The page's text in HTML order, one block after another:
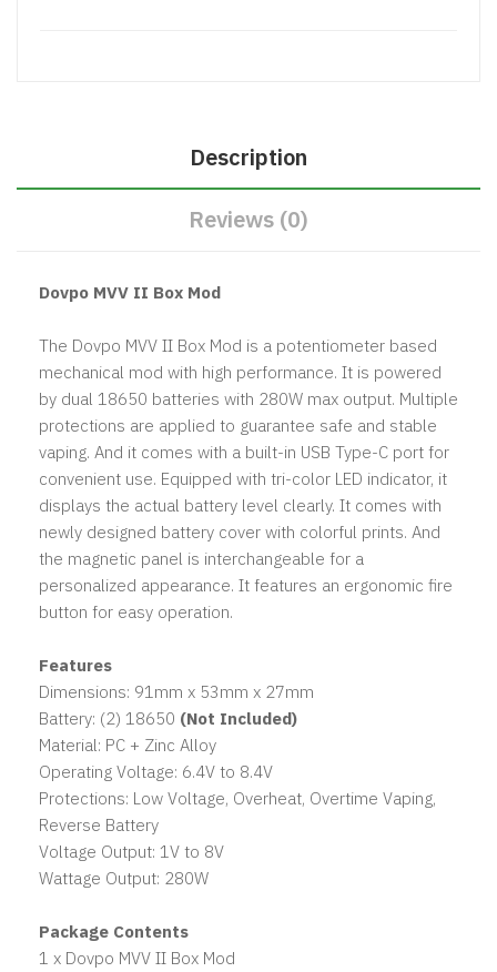
Description
Reviews (0)
Dovpo MVV II Box Mod
The Dovpo MVV II Box Mod is a potentiometer based
mechanical mod with high performance. It is powered
by dual 18650 batteries with 280W max output. Multiple
protections are applied to guarantee safe and stable
vaping. And it comes with a built-in USB Type-C port for
convenient use. Equipped with tri-color LED indicator, it
displays the actual battery level clearly. It comes with
newly designed battery cover with colorful prints. And
the magnetic panel is interchangeable for a
personalized appearance. It features an ergonomic fire
button for easy operation.
Features
Dimensions: 91mm x 53mm x 27mm
Battery: (2) 18650 (Not Included)
Material: PC + Zinc Alloy
Operating Voltage: 6.4V to 8.4V
Protections: Low Voltage, Overheat, Overtime Vaping,
Reverse Battery
Voltage Output: 1V to 8V
Wattage Output: 280W
Package Contents
1 x Dovpo MVV II Box Mod